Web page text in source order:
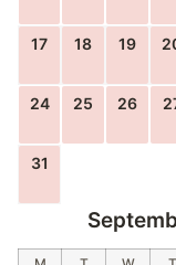
17 18 19
24 25 26
31